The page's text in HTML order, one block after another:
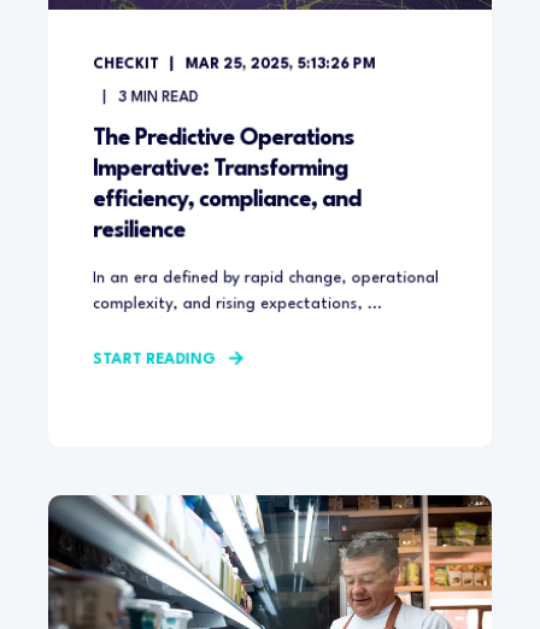
CHECKIT MAR 25, 2025, 5:13:26 PM
3 MIN READ
The Predictive Operations
Imperative: Transforming
efficiency, compliance, and
resilience
In an era defined by rapid change, operational
complexity, and rising expectations, ...
START READING